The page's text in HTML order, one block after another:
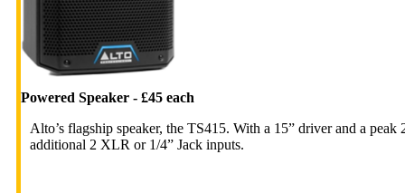
Powered Speaker - £45 each
Alto’s flagship speaker, the TS415. With a 15” driver and a
additional 2 XLR or 1/4” Jack inputs.